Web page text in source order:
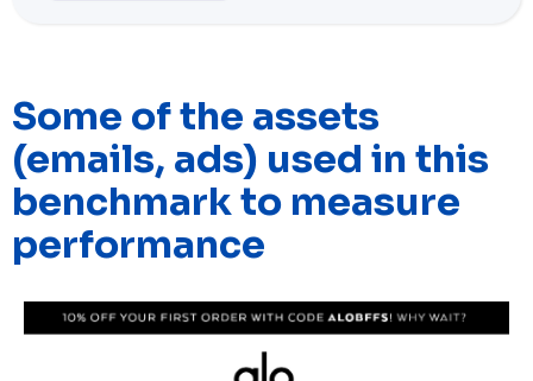
Some of the assets
(emails, ads) used in this
benchmark to measure
performance